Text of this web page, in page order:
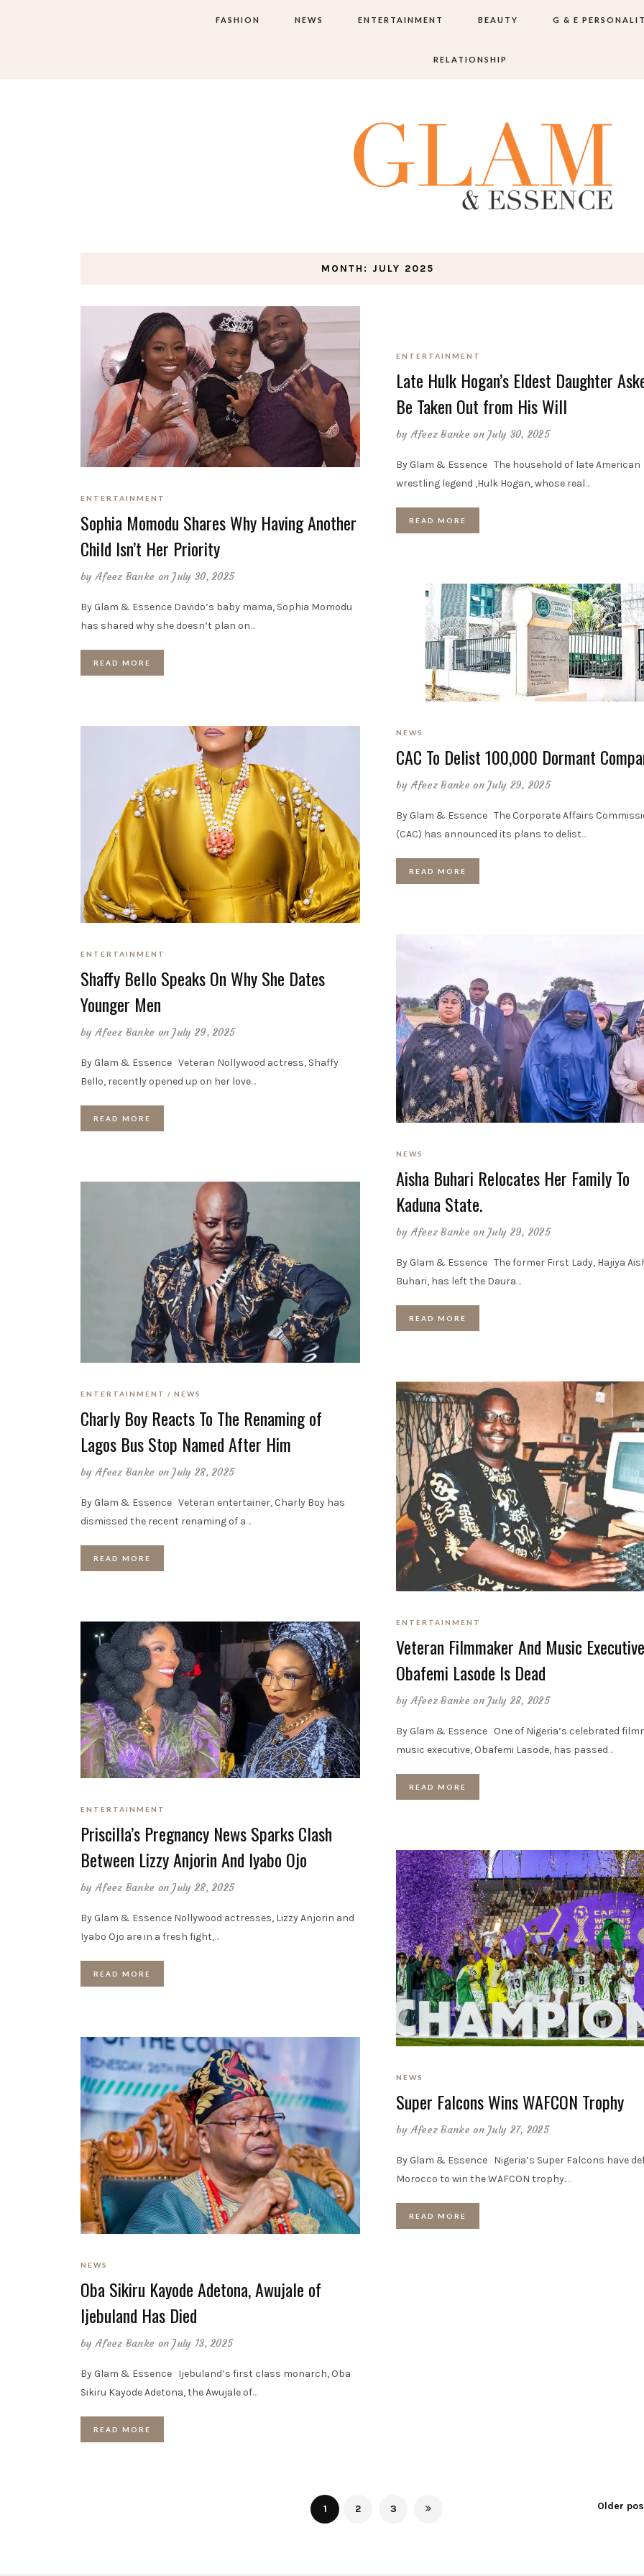
FASHION NEWS ENTERTAINMENT BEAUTY G & E
RELATIONSHIP
MONTH: JULY 2025
ENTERTAINMENT
Sophia Momodu Shares Why Having Another
Child Isn’t Her Priority
byAfeez Banke on July 30, 2025
By Glam & Essence Davido’s baby mama, Sophia Momodu
has shared why she doesn’t plan on…
READ MORE
ENTERTAINMENT
Late Hulk Hogan’s Eldest Daughter
Be Taken Out from His Will
byAfeez Banke on July 30, 2025
By Glam & Essence The household of late American
wrestling legend ,Hulk Hogan, whose real…
READ MORE
NEWS
CAC To Delist 100,000 Dormant
byAfeez Banke on July 29, 2025
By Glam & Essence The Corporate Affairs
(CAC) has announced its plans to delist…
READ MORE
ENTERTAINMENT
Shaffy Bello Speaks On Why She Dates
Younger Men
byAfeez Banke on July 29, 2025
By Glam & Essence Veteran Nollywood actress, Shaffy
Bello, recently opened up on her love…
READ MORE
NEWS
Aisha Buhari Relocates Her Family To
Kaduna State.
byAfeez Banke on July 29, 2025
By Glam & Essence The former First Lady, Hajiya
Buhari, has left the Daura…
READ MORE
ENTERTAINMENT NEWS
Charly Boy Reacts To The Renaming of
Lagos Bus Stop Named After Him
by Afeez Banke on July 28, 2025
By Glam & Essence Veteran entertainer, Charly Boy has
dismissed the recent renaming of a…
READ MORE
ENTERTAINMENT
Veteran Filmmaker And Music
Obafemi Lasode Is Dead
byAfeez Banke on July 28, 2025
By Glam & Essence One of Nigeria’s celebrated
music executive, Obafemi Lasode, has passed…
READ MORE
ENTERTAINMENT
Priscilla’s Pregnancy News Sparks Clash
Between Lizzy Anjorin And Iyabo Ojo
byAfeez Banke on July 28, 2025
By Glam & Essence Nollywood actresses, Lizzy Anjorin and
Iyabo Ojo are in a fresh fight,…
READ MORE
NEWS
Super Falcons Wins WAFCON Trophy
byAfeez Banke on July 27, 2025
By Glam & Essence Nigeria’s Super Falcons have
Morocco to win the WAFCON trophy.…
READ MORE
NEWS
Oba Sikiru Kayode Adetona, Awujale of
Ijebuland Has Died
byAfeez Banke on July 13, 2025
By Glam & Essence Ijebuland’s first class monarch, Oba
Sikiru Kayode Adetona, the Awujale of…
READ MORE
1 2 3 Older